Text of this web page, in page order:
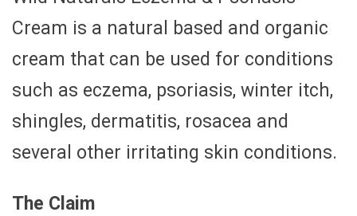
Cream is a natural based and organic
cream that can be used for conditions
such as eczema, psoriasis, winter itch,
shingles, dermatitis, rosacea and
several other irritating skin conditions.
The Claim